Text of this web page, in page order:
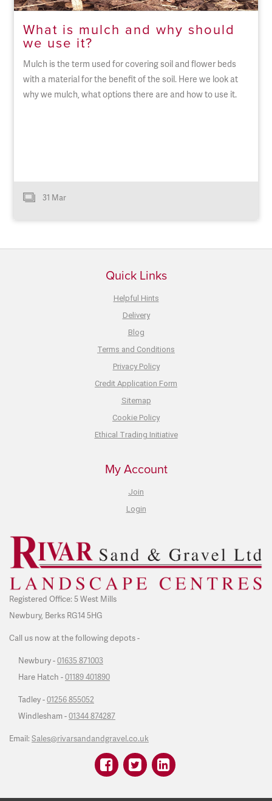
What is mulch and why should
we use it?
Mulch is the term used for covering soil and flower beds
with a material for the benefit of the soil. Here we look at
why we mulch, what options there are and how to use it.
31 Mar
Quick Links
Helpful Hints
Delivery
Blog
Terms and Conditions
Privacy Policy
Credit Application Form
Sitemap
Cookie Policy
Ethical Trading Initiative
My Account
Join
Login
Registered Office: 5 West Mills
Newbury, Berks RG14 5HG
Call us now at the following depots -
Newbury -01635 871003
Hare Hatch -01189 401890
Tadley -01256 855052
Windlesham -01344 874287
Email: Sales@rivarsandandgravel.co.uk